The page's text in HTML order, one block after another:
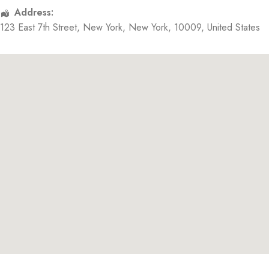
Address:
123 East 7th Street, New York, New York, 10009, United States